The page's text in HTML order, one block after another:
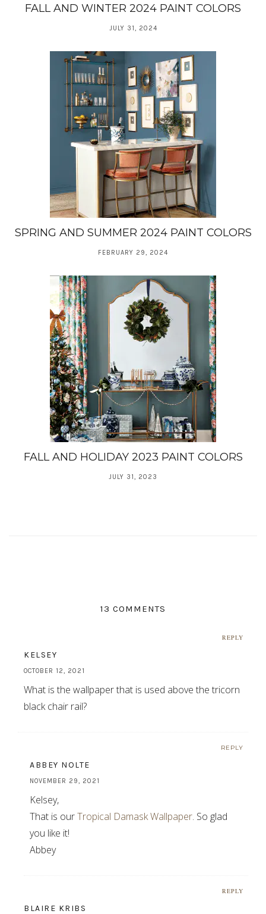
FALL AND WINTER 2024 PAINT COLORS
JULY 31, 2024
SPRING AND SUMMER 2024 PAINT COLORS
FEBRUARY 29, 2024
FALL AND HOLIDAY 2023 PAINT COLORS
JULY 31, 2023
13 COMMENTS
REPLY
KELSEY
OCTOBER 12, 2021
What is the wallpaper that is used above the tricorn
black chair rail?
REPLY
ABBEY NOLTE
NOVEMBER 29, 2021
Kelsey,
That is ourTropical Damask Wallpaper. So glad
you like it!
Abbey
REPLY
BLAIRE KRIBS